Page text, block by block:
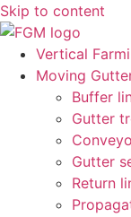
Skip to content
Vertical
Moving
Buffer
Gutter
Gutter
Return